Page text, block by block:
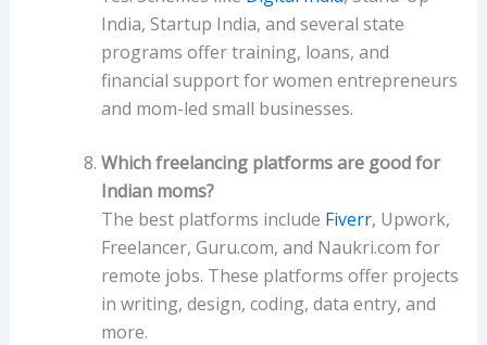
India, Startup India, and several state
programs offer training, loans, and
financial support for women entrepreneurs
and mom-led small businesses.
Which freelancing platforms are good for
Indian moms?
The best platforms include Fiverr, Upwork,
Freelancer, Guru.com, and Naukri.com for
remote jobs. These platforms offer projects
in writing, design, coding, data entry, and
more.